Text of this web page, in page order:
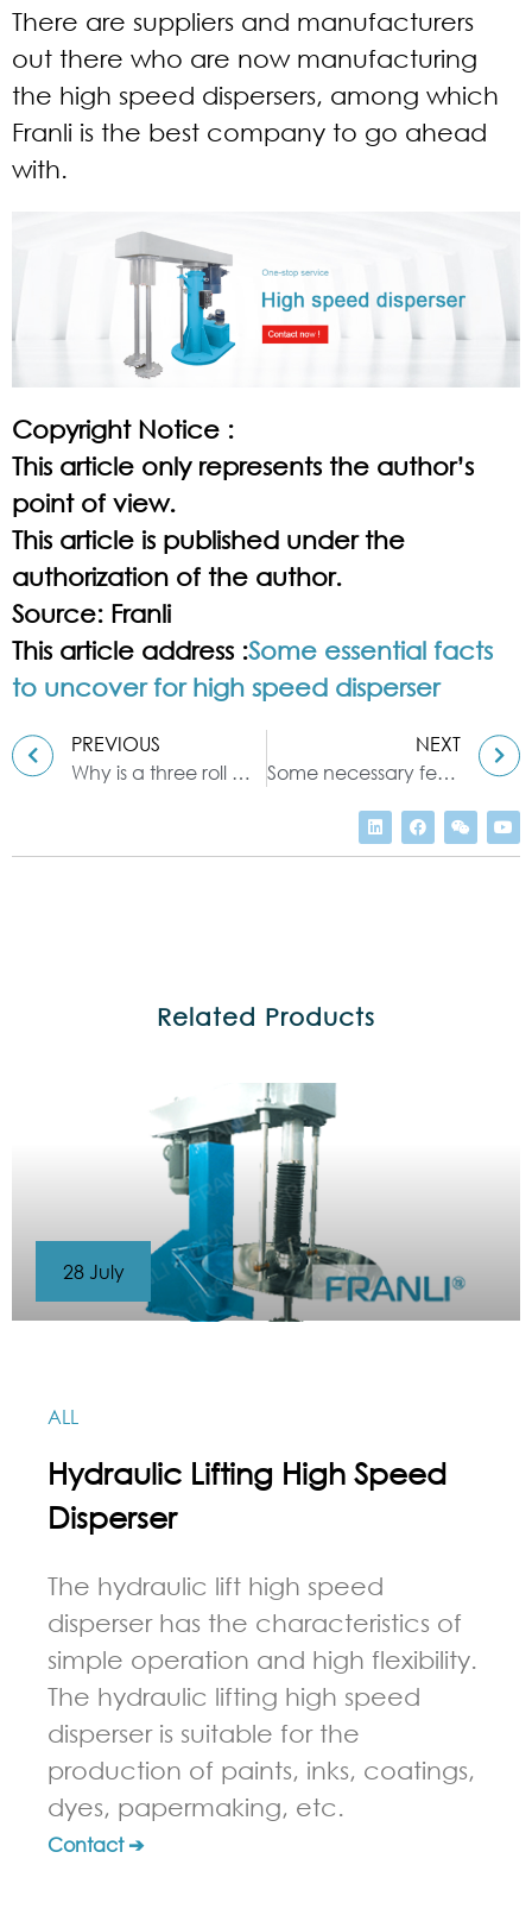
There are suppliers and manufacturers
out there who are now manufacturing
the high speed dispersers, among which
Franli is the best company to go ahead
with.
Copyright Notice :
This article only represents the author’s
point of view.
This article is published under the
authorization of the author.
Source: Franli
This article address :Some essential facts
to uncover for high speed disperser
PREVIOUS
Why is a three roll mill a smart investment?
NEXT
Some necessary features of Ointment Mill
Related Products
ALL
Hydraulic Lifting High Speed
Disperser
The hydraulic lift high speed
disperser has the characteristics of
simple operation and high flexibility.
The hydraulic lifting high speed
disperser is suitable for the
production of paints, inks, coatings,
dyes, papermaking, etc.
Contact ➔
28 July